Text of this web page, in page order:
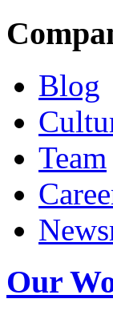
Blog
Team
Our